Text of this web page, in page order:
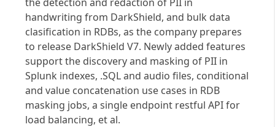
handwriting from DarkShield, and bulk data
clasification in RDBs, as the company prepares
to release DarkShield V7. Newly added features
support the discovery and masking of PII in
Splunk indexes, .SQL and audio files, conditional
and value concatenation use cases in RDB
masking jobs, a single endpoint restful API for
load balancing, et al.